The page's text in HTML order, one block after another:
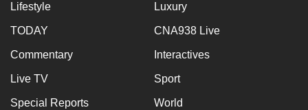
Lifestyle Luxury
TODAY CNA938 Live
Commentary Interactives
Live TV Sport
Special Reports World